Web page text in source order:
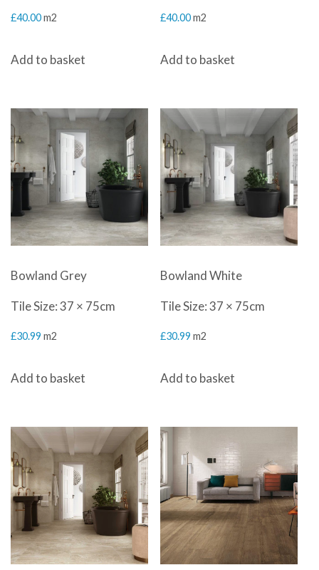
£40.00m2
Add to basket
£40.00 m2
Add to basket
Bowland Grey
Tile Size: 37 × 75cm
£30.99 m2
Add to basket
Bowland White
Tile Size: 37 × 75cm
£30.99 m2
Add to basket